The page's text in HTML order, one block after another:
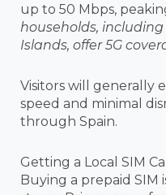
up to 50 Mbps,
households,
Islands, offer 5G
Visitors will generally
speed and minimal
through Spain.
Getting a Local SIM
Buying a prepaid SIM